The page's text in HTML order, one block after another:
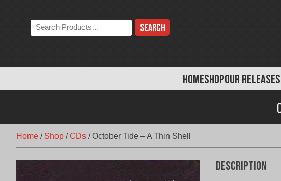
HOMESHOPOUR RELEASES
Search
the
Home / Shop /CDs /October Tide – A Thin Shell
Description